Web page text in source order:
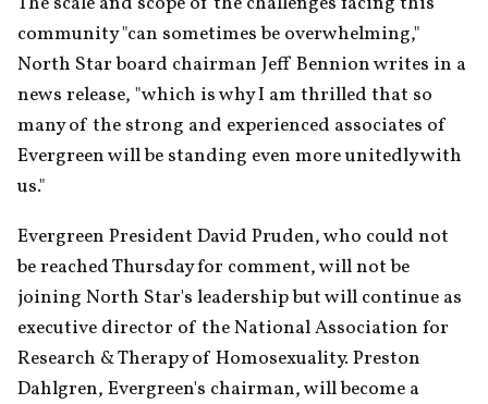
community "can sometimes be overwhelming,"
North Star board chairman Jeff Bennion writes in a
news release, "which is why I am thrilled that so
many of the strong and experienced associates of
Evergreen will be standing even more unitedly with
us."
Evergreen President David Pruden, who could not
be reached Thursday for comment, will not be
joining North Star's leadership but will continue as
executive director of the National Association for
Research & Therapy of Homosexuality. Preston
Dahlgren, Evergreen's chairman, will become a